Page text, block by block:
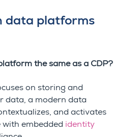
data platforms
the same as a CDP?
on storing and
data, a modern data
and activates
embedded identity